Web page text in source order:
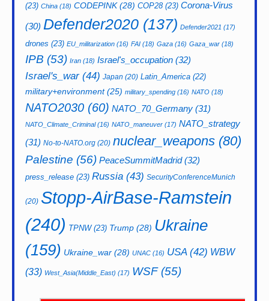
(23) China (18) CODEPINK(28) COP28(23) Corona-Virus
(30) Defender2020 (137) Defender2021 (17)
drones (23) EU_militarization (16) FAI (18) Gaza (16) Gaza_war (18)
IPB (53) Iran (18) Israel's_occupation (32)
Israel's_war(44) Japan (20) Latin_America (22)
military+environment(25) military_spending (16) NATO (18)
NATO2030 (60) NATO_70_Germany (31)
NATO_Climate_Criminal(16) NATO_maneuver (17) NATO_strategy
(31) No-to-NATO.org (20) nuclear_weapons (80)
Palestine (56) PeaceSummitMadrid(32)
press_release (23) Russia (43) SecurityConferenceMunich
(20) Stopp-AirBase-Ramstein
(240) TPNW(23) Trump (28) Ukraine
(159) Ukraine_war (28) UNAC (16) USA(42) WBW
(33) West_Asia(Middle_East) (17) WSF(55)